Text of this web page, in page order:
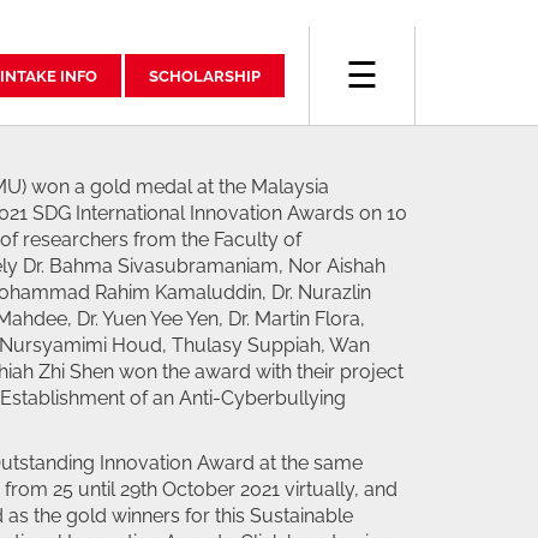
INTAKE INFO SCHOLARSHIP ☰
won a gold medal at the Malaysia
SDG International Innovation Awards on 10
researchers from the Faculty of
Dr. Bahma Sivasubramaniam, Nor Aishah
Rahim Kamaluddin, Dr. Nurazlin
Dr. Yuen Yee Yen, Dr. Martin Flora,
Houd, Thulasy Suppiah, Wan
Zhi Shen won the award with their project
of an Anti-Cyberbullying
Innovation Award at the same
25 until 29th October 2021 virtually, and
the gold winners for this Sustainable